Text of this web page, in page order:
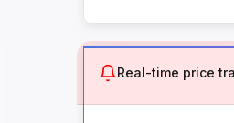
Real-time price